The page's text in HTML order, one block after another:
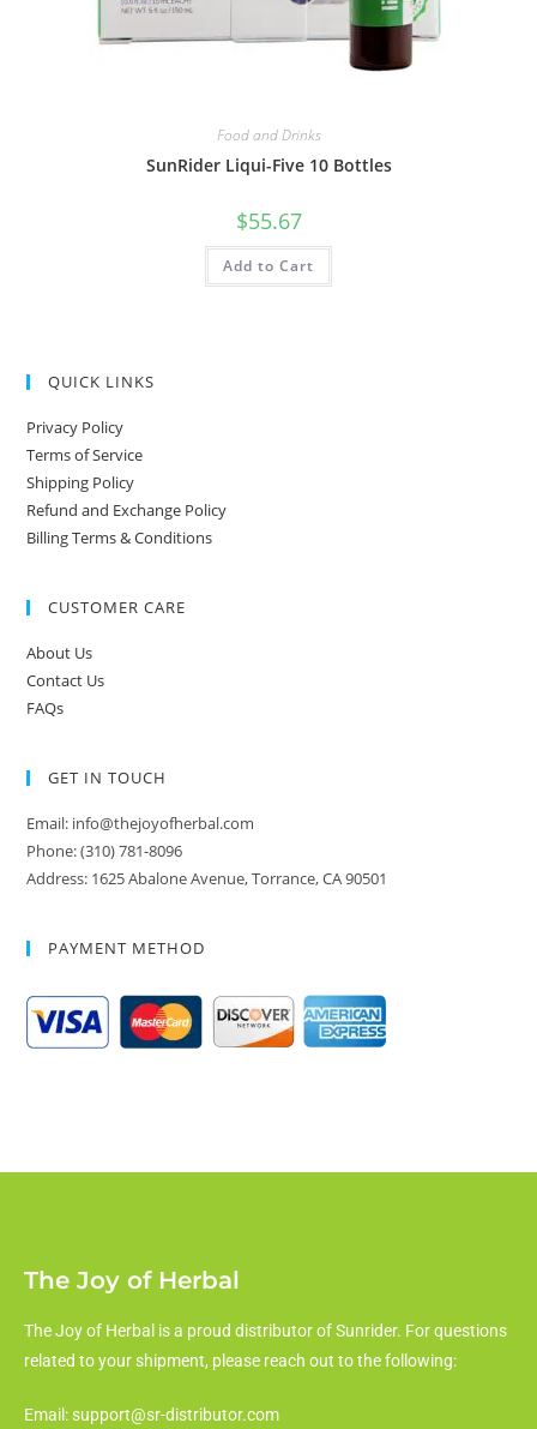
Food and Drinks
SunRider Liqui-Five 10 Bottles
$55.67
Add to Cart
QUICK LINKS
Privacy Policy
Terms of Service
Shipping Policy
Refund and Exchange Policy
Billing Terms & Conditions
CUSTOMER CARE
About Us
Contact Us
FAQs
GET IN TOUCH
Email: info@thejoyofherbal.com
Phone: (310) 781-8096
Address: 1625 Abalone Avenue, Torrance, CA 90501
PAYMENT METHOD
The Joy of Herbal
The Joy of Herbal is a proud distributor of Sunrider. For questions
related to your shipment, please reach out to the following:
Email: support@sr-distributor.com